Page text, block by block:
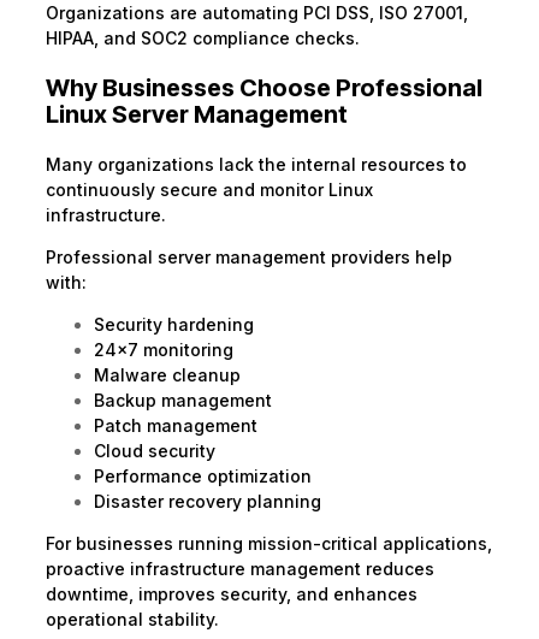
Organizations are automating PCI DSS, ISO 27001,
HIPAA, and SOC2 compliance checks.
Why Businesses Choose Professional
Linux Server Management
Many organizations lack the internal resources to
continuously secure and monitor Linux
infrastructure.
Professional server management providers help
with:
Security hardening
24×7 monitoring
Malware cleanup
Backup management
Patch management
Cloud security
Performance optimization
Disaster recovery planning
For businesses running mission-critical applications,
proactive infrastructure management reduces
downtime, improves security, and enhances
operational stability.